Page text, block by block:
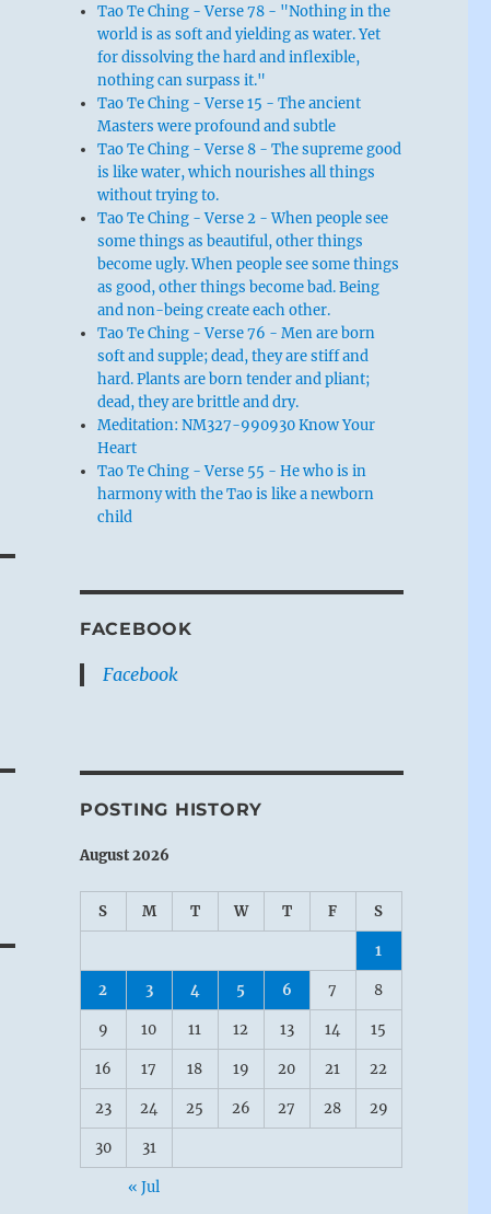
Tao Te Ching - Verse 78 - "Nothing in the
world is as soft and yielding as water. Yet
for dissolving the hard and inflexible,
nothing can surpass it."
Tao Te Ching - Verse 15 - The ancient
Masters were profound and subtle
Tao Te Ching - Verse 8 - The supreme good
is like water, which nourishes all things
without trying to.
Tao Te Ching - Verse 2 - When people see
some things as beautiful, other things
become ugly. When people see some things
as good, other things become bad. Being
and non-being create each other.
Tao Te Ching - Verse 76 - Men are born
soft and supple; dead, they are stiff and
hard. Plants are born tender and pliant;
dead, they are brittle and dry.
Meditation: NM327-990930 Know Your
Heart
Tao Te Ching - Verse 55 - He who is in
harmony with the Tao is like a newborn
child
FACEBOOK
Facebook
POSTING HISTORY
August 2026
S M T W T F S
1
2 3 4 5 6 7 8
9 10 11 12 13 14 15
16 17 18 19 20 21 22
23 24 25 26 27 28 29
30 31
« Jul